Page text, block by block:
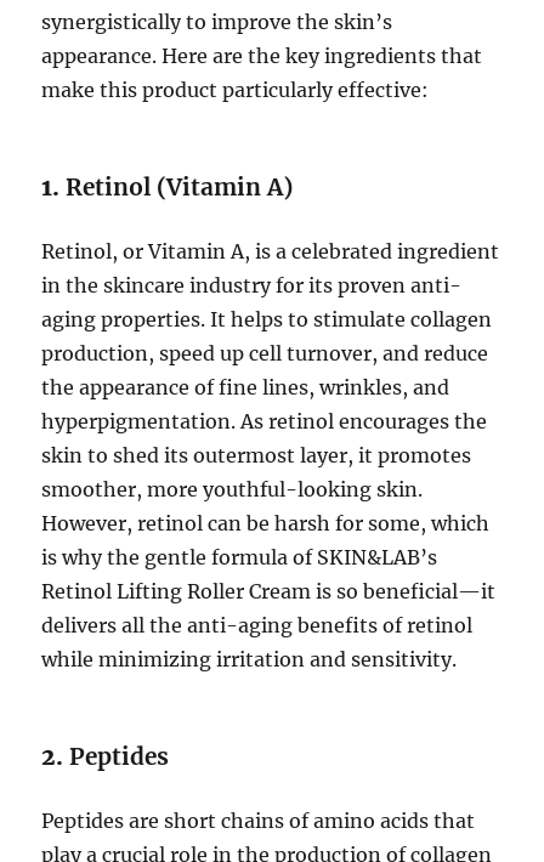
synergistically to improve the skin’s
appearance. Here are the key ingredients that
make this product particularly effective:
1.Retinol (Vitamin A)
Retinol, or Vitamin A, is a celebrated ingredient
in the skincare industry for its proven anti-
aging properties. It helps to stimulate collagen
production, speed up cell turnover, and reduce
the appearance of fine lines, wrinkles, and
hyperpigmentation. As retinol encourages the
skin to shed its outermost layer, it promotes
smoother, more youthful-looking skin.
However, retinol can be harsh for some, which
is why the gentle formula of SKIN&LAB’s
Retinol Lifting Roller Cream is so beneficial—it
delivers all the anti-aging benefits of retinol
while minimizing irritation and sensitivity.
2.Peptides
Peptides are short chains of amino acids that
play a crucial role in the production of collagen